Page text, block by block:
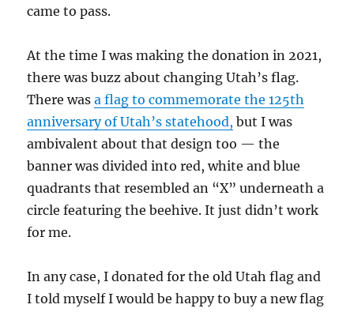
came to pass.
At the time I was making the donation in 2021,
there was buzz about changing Utah’s flag.
There wasa flag to commemorate the 125th
anniversary of Utah’s statehood, but I was
ambivalent about that design too — the
banner was divided into red, white and blue
quadrants that resembled an “X” underneath a
circle featuring the beehive. It just didn’t work
for me.
In any case, I donated for the old Utah flag and
I told myself I would be happy to buy a new flag